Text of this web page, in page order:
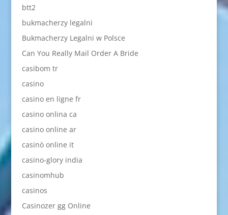
btt2
bukmacherzy legalni
Bukmacherzy Legalni w Polsce
Can You Really Mail Order A Bride
casibom tr
casino
casino en ligne fr
casino onlina ca
casino online ar
casinò online it
casino-glory india
casinomhub
casinos
Casinozer gg Online